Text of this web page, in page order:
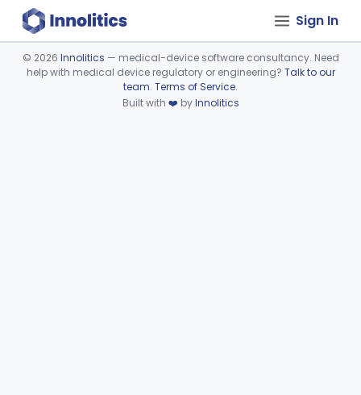
Sign In
Device viewer failed to load.
© 2026 Innolitics — medical-device software consultancy. Need
help with medical device regulatory or engineering? Talk to our
team. Terms of Service.
Built with ❤️ byInnolitics